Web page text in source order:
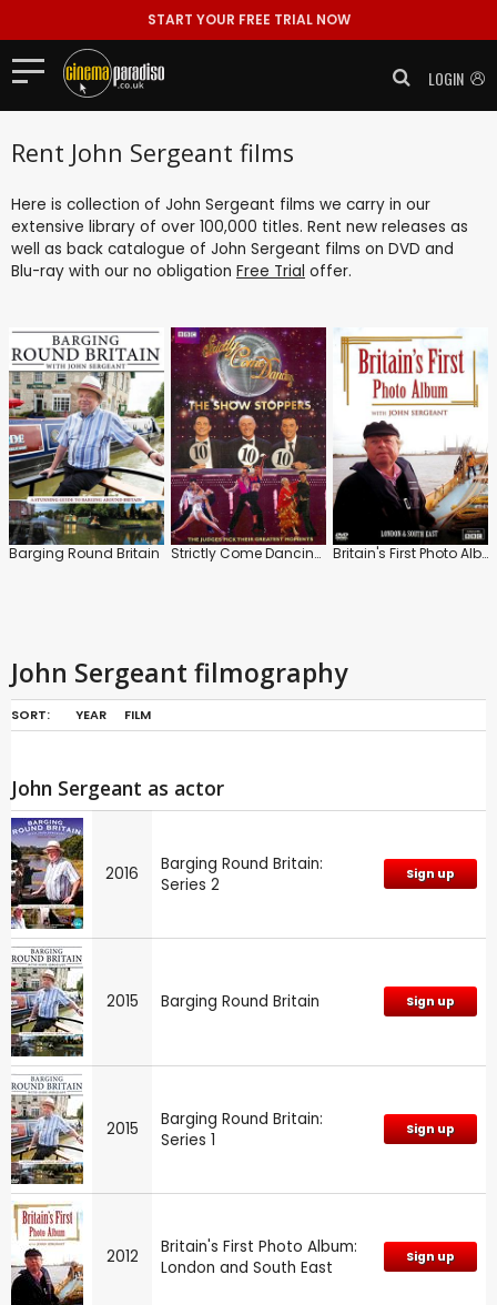
START YOUR FREE TRIAL NOW
LOGIN
Rent John Sergeant films
Here is collection of John Sergeant films we carry in our
extensive library of over 100,000 titles. Rent new releases as
well as back catalogue of John Sergeant films on DVD and
Blu-ray with our no obligation Free Trial offer.
Barging Round Britain Strictly Come Dancing: The Show Stoppers Britain's First Photo Album: London and South East
John Sergeant filmography
SORT: YEAR FILM
John Sergeant as actor
2016
Barging Round Britain:
Series 2
Sign up
2015 Barging Round Britain Sign up
2015
Barging Round Britain:
Series 1
Sign up
2012
Britain's First Photo Album:
London and South East
Sign up